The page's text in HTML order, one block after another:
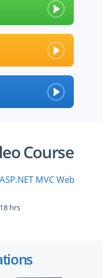
Course
MVC Web
18 hrs